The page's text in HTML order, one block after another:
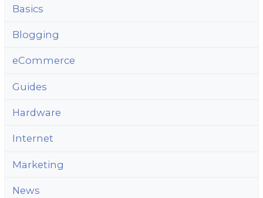
Basics
Blogging
eCommerce
Guides
Hardware
Internet
Marketing
News